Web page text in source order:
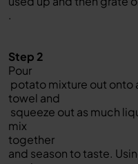
.
Step 2
Pour
potato mixture out onto
towel and
squeeze out as much
mix
together
and season to taste.